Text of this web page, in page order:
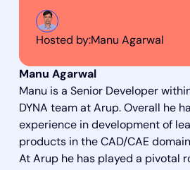
Hosted by:Manu Agarwal
Manu Agarwal
Manu is a Senior Developer
DYNA team at Arup. Overall he
experience in development of
products in the CAD/CAE
At Arup he has played a pivotal